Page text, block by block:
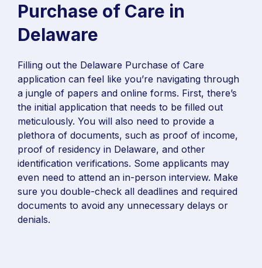
Purchase of Care in
Delaware
Filling out the Delaware Purchase of Care
application can feel like you’re navigating through
a jungle of papers and online forms. First, there’s
the initial application that needs to be filled out
meticulously. You will also need to provide a
plethora of documents, such as proof of income,
proof of residency in Delaware, and other
identification verifications. Some applicants may
even need to attend an in-person interview. Make
sure you double-check all deadlines and required
documents to avoid any unnecessary delays or
denials.